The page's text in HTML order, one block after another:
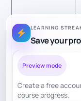
Curriculum
Structure
LEARNING
Save your
Preview mode
Create a free
course progress.